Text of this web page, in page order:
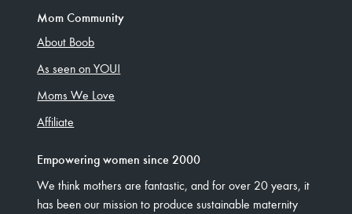
Mom Community
About Boob
As seen on YOU!
Moms We Love
Affiliate
Empowering women since 2000
We think mothers are fantastic, and for over 20 years, it
has been our mission to produce sustainable maternity